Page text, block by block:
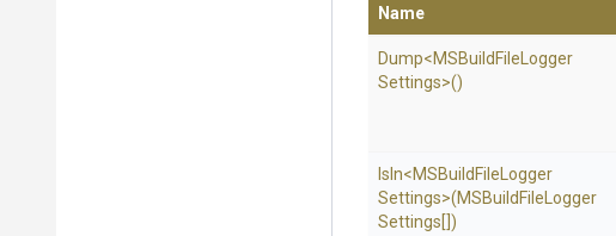
Name
Dump<MSBuild File Logger
Settings>()
IsIn<MSBuild File Logger
Settings>(MSBuild File Logger
Settings[])